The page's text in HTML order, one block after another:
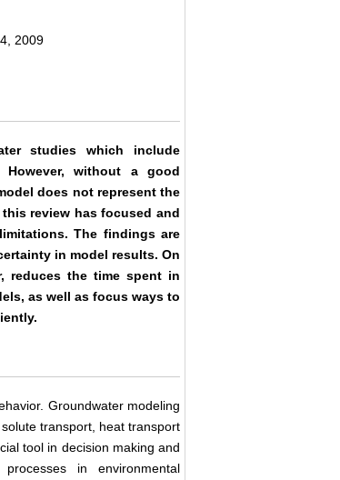
2009
studies which include
without a good
does not represent the
review has focused and
The findings are
in model results. On
reduces the time spent in
as well as focus ways to
Groundwater modeling
transport, heat transport
tool in decision making and
in environmental